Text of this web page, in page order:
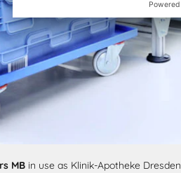
MBin use as Klinik-Apotheke Dresden